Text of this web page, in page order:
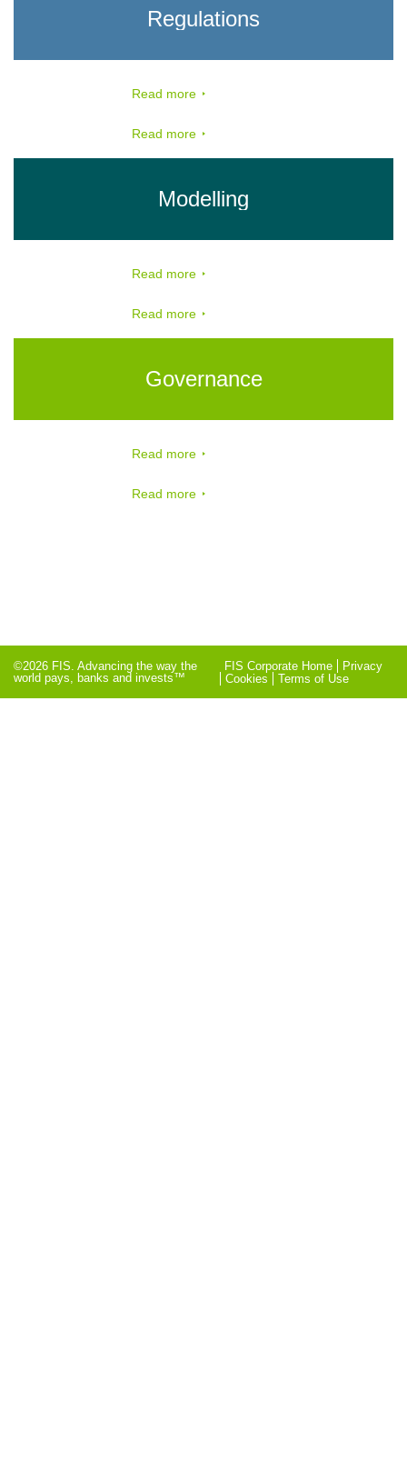
Regulations
Read more
Read more
Modelling
Read more
Read more
Governance
Read more
Read more
©2026 FIS. Advancing the way the
world pays, banks and invests™
FIS Corporate Home
Privacy
Cookies
Terms of Use